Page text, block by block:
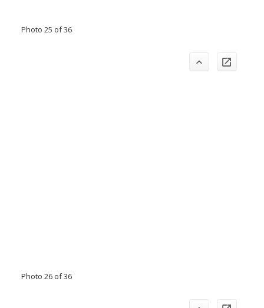
Photo 25 of 36
Photo 26 of 36